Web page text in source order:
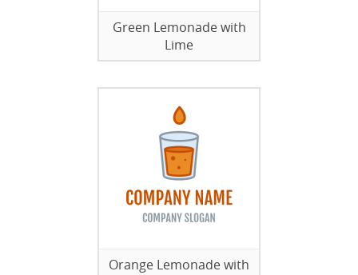
Green Lemonade with
Lime
Orange Lemonade with